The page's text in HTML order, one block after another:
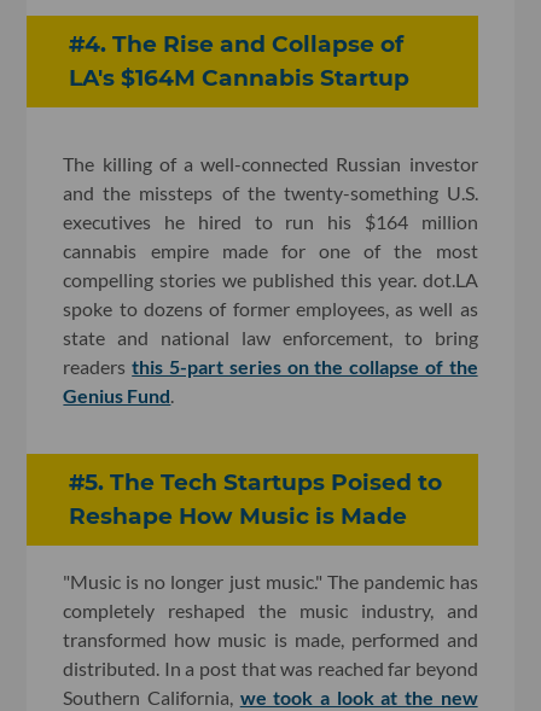
#4. The Rise and Collapse of
LA's $164M Cannabis Startup
The killing of a well-connected Russian investor
and the missteps of the twenty-something U.S.
executives he hired to run his $164 million
cannabis empire made for one of the most
compelling stories we published this year. dot.LA
spoke to dozens of former employees, as well as
state and national law enforcement, to bring
readersthis 5-part series on the collapse of the
Genius Fund
#5. The Tech Startups Poised to
Reshape How Music is Made
"Music is no longer just music." The pandemic has
completely reshaped the music industry, and
transformed how music is made, performed and
distributed. In a post that was reached far beyond
Southern California, we took a look at the new